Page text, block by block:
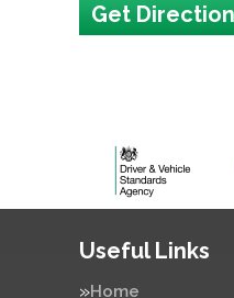
Get
Useful Links
Home